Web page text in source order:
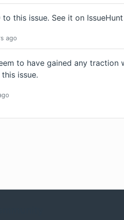
to this issue. See it on IssueHunt
ago
to have gained any traction
issue.